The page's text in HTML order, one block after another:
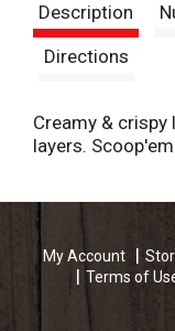
Description
Directions
Creamy & crispy
layers.
My Account
Terms of